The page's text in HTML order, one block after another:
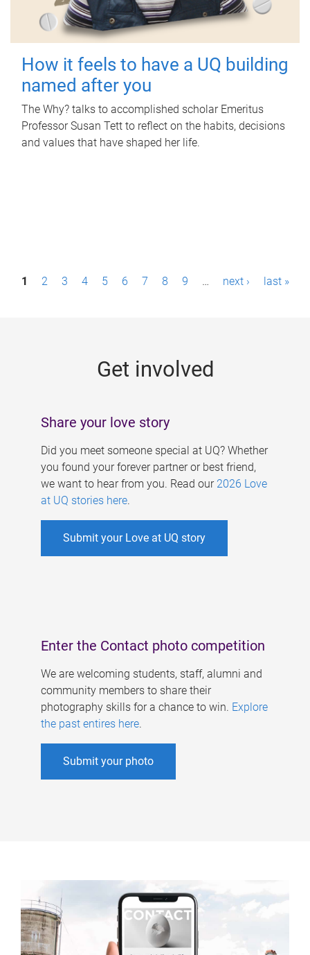
How it feels to have a UQ building
named after you
The Why? talks to accomplished scholar Emeritus
Professor Susan Tett to reflect on the habits, decisions
and values that have shaped her life.
P1 2 3 4 5 6 7 8 9 … next › last »
Get involved
Share your love story
Did you meet someone special at UQ? Whether
you found your forever partner or best friend,
we want to hear from you. Read our 2026 Love
at UQ stories here.
Submit your Love at UQ story
Enter the Contact photo competition
We are welcoming students, staff, alumni and
community members to share their
photography skills for a chance to win. Explore
the past entires here.
Submit your photo